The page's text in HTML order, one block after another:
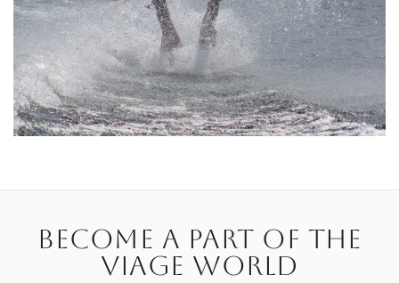
Become a part of the
Viage world